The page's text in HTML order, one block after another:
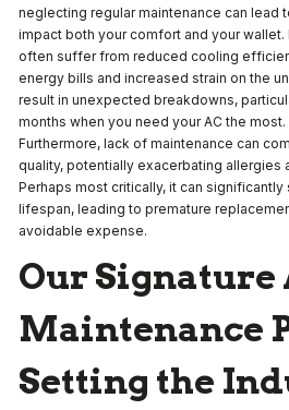
neglecting regular maintenance can lead
impact both your comfort and your
often suffer from reduced cooling
energy bills and increased strain on the
result in unexpected breakdowns,
months when you need your AC the most.
Furthermore, lack of maintenance can
quality, potentially exacerbating allergies
Perhaps most critically, it can significantly
lifespan, leading to premature
avoidable expense.
Our Signature
Maintenance
Setting the